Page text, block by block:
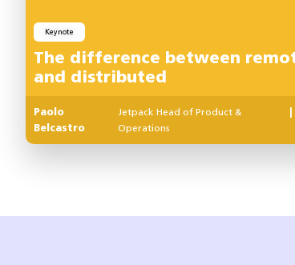
Keynote
The difference between
and distributed
Paolo
Belcastro
Jetpack Head of Product &
Operations